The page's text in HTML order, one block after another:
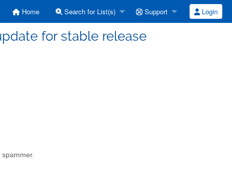
Home Search for List(s) Support Login
for stable release